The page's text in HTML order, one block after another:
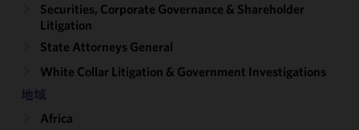
Securities, Corporate Governance & Shareholder
Litigation
State Attorneys General
White Collar Litigation & Government Investigations
地域
Africa
We use
cookies to
functionality
and
performance